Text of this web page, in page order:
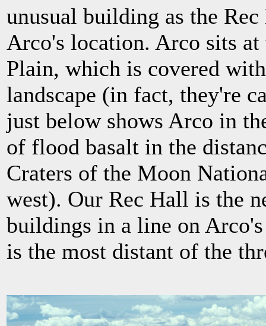
unusual building as the
Arco's location. Arco sits
Plain, which is covered
landscape (in fact, they're
just below shows Arco in
of flood basalt in the
Craters of the Moon
west). Our Rec Hall is the
buildings in a line on
is the most distant of the